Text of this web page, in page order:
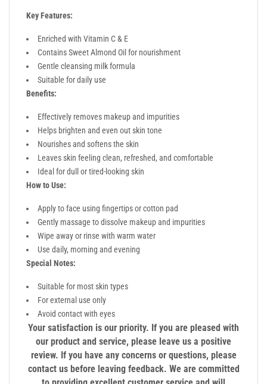
Key Features:
Enriched with Vitamin C & E
Contains Sweet Almond Oil for nourishment
Gentle cleansing milk formula
Suitable for daily use
Benefits:
Effectively removes makeup and impurities
Helps brighten and even out skin tone
Nourishes and softens the skin
Leaves skin feeling clean, refreshed, and comfortable
Ideal for dull or tired-looking skin
How to Use:
Apply to face using fingertips or cotton pad
Gently massage to dissolve makeup and impurities
Wipe away or rinse with warm water
Use daily, morning and evening
Special Notes:
Suitable for most skin types
For external use only
Avoid contact with eyes
Your satisfaction is our priority. If you are pleased with
our product and service, please leave us a positive
review. If you have any concerns or questions, please
contact us before leaving feedback. We are committed